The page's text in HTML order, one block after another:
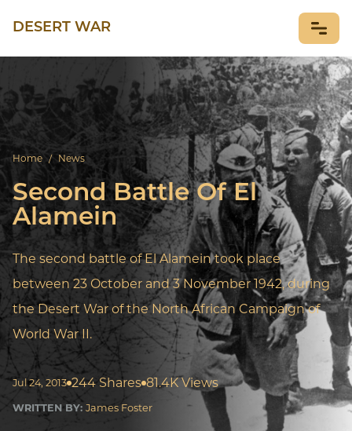
DESERT WAR
NEWS
Home / News
Second Battle Of El
Alamein
The second battle of El Alamein took place
between 23 October and 3 November 1942, during
the Desert War of the North African Campaign of
World War II.
Jul 24, 2013 244 Shares 81.4K Views
WRITTEN BY: James Foster